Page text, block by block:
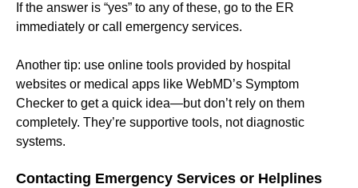
If the answer is “yes” to any of these, go to the ER
immediately or call emergency services.
Another tip: use online tools provided by hospital
websites or medical apps like WebMD’s Symptom
Checker to get a quick idea—but don’t rely on them
completely. They’re supportive tools, not diagnostic
systems.
Contacting Emergency Services or Helplines